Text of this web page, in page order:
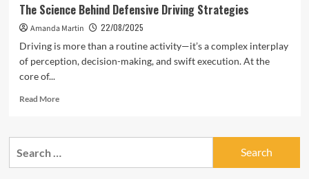
The Science Behind Defensive Driving Strategies
Amanda Martin
22/08/2025
Driving is more than a routine activity—it’s a complex interplay
of perception, decision-making, and swift execution. At the
core of...
Read MoreRead
The